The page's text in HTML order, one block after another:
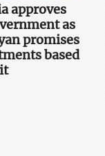
approves
as
promises
based